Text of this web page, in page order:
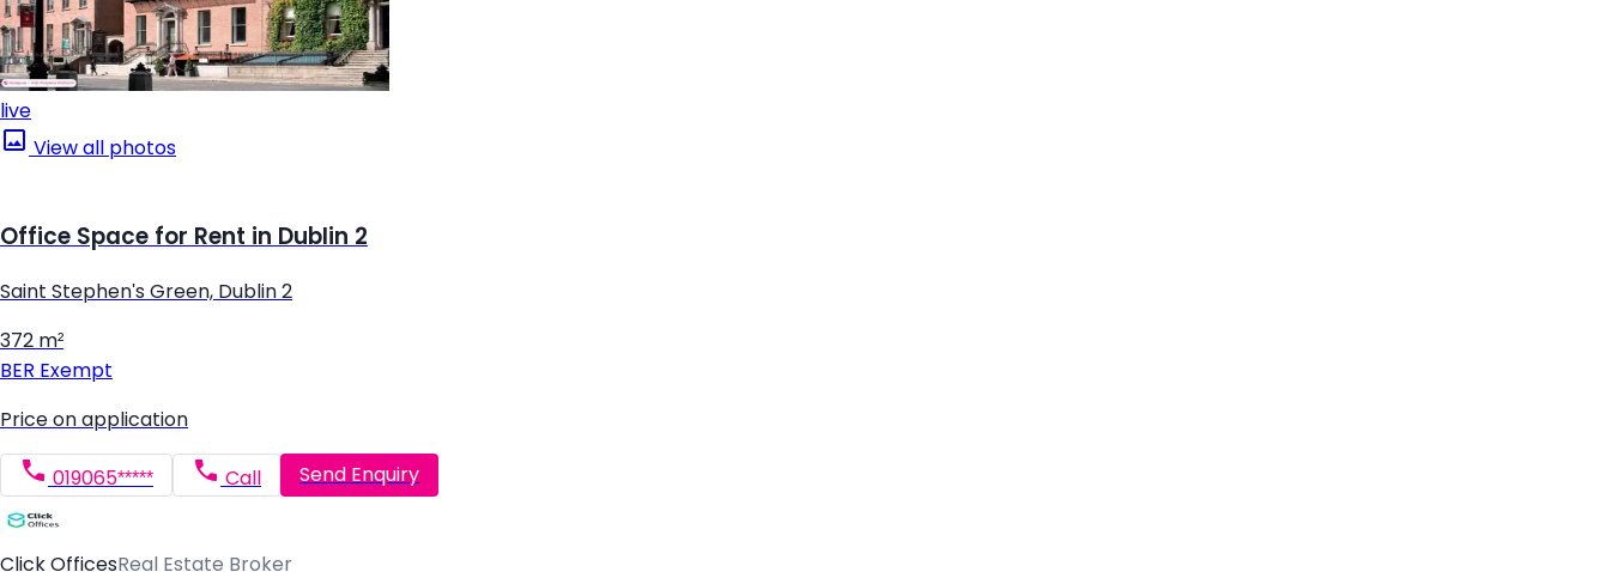
live
View all photos
Office Space for Rent in Dublin 2
Saint Stephen's Green, Dublin 2
372 m²
BER Exempt
Price on application
019065***** Call Send Enquiry
Click OfficesReal Estate Broker